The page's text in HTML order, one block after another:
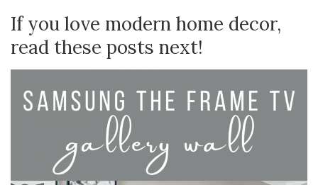
If you love modern home decor,
read these posts next!